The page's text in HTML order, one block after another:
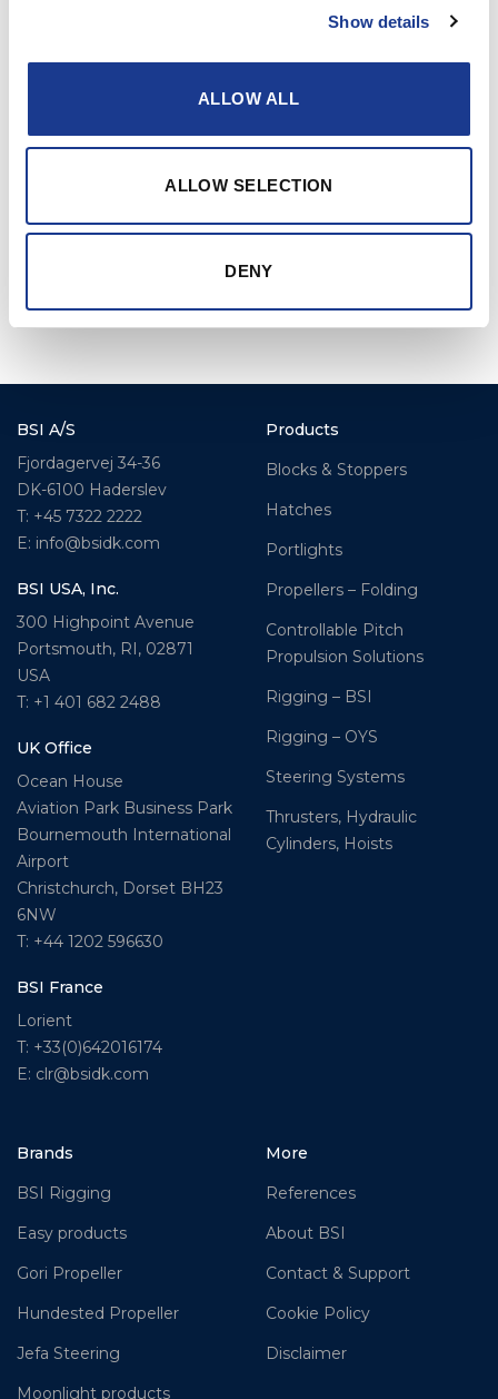
Show details
ALLOW ALL
ALLOW SELECTION
DENY
91-series opening
shape with plastic inner
91-series opening
BSI A/S
Fjordagervej 34-36
DK-6100 Haderslev
T: +45 7322 2222
E: info@bsidk.com
BSI USA, Inc.
300 Highpoint Avenue
Portsmouth, RI, 02871
USA
T: +1 401 682 2488
UK Office
Ocean House
Aviation Park Business Park
Bournemouth International
Airport
Christchurch, Dorset BH23
6NW
T: +44 1202 596630
BSI France
Lorient
T: +33(0)642016174
E: clr@bsidk.com
Products
Blocks & Stoppers
Hatches
Portlights
Propellers – Folding
Controllable Pitch
Propulsion Solutions
Rigging – BSI
Rigging – OYS
Steering Systems
Thrusters, Hydraulic
Cylinders, Hoists
Brands
BSI Rigging
Easy products
Gori Propeller
Hundested Propeller
Jefa Steering
Moonlight products
More
References
About BSI
Contact & Support
Cookie Policy
Disclaimer